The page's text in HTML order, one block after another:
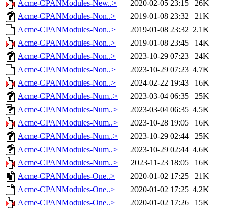
Acme-CPANModules-New..>
2020-02-05 23:15
26K
Acme-CPANModules-Non..>
2019-01-08 23:32
21K
Acme-CPANModules-Non..>
2019-01-08 23:32 2.1K
Acme-CPANModules-Non..>
2019-01-08 23:45
14K
Acme-CPANModules-Non..>
2023-10-29 07:23
24K
Acme-CPANModules-Non..>
2023-10-29 07:23 4.7K
Acme-CPANModules-Non..>
2024-02-22 19:43
16K
Acme-CPANModules-Num..>
2023-03-04 06:35
25K
Acme-CPANModules-Num..>
2023-03-04 06:35 4.5K
Acme-CPANModules-Num..>
2023-10-28 19:05
16K
Acme-CPANModules-Num..>
2023-10-29 02:44
25K
Acme-CPANModules-Num..>
2023-10-29 02:44 4.6K
Acme-CPANModules-Num..>
2023-11-23 18:05
16K
Acme-CPANModules-One..>
2020-01-02 17:25
21K
Acme-CPANModules-One..>
2020-01-02 17:25 4.2K
Acme-CPANModules-One..>
2020-01-02 17:26
15K